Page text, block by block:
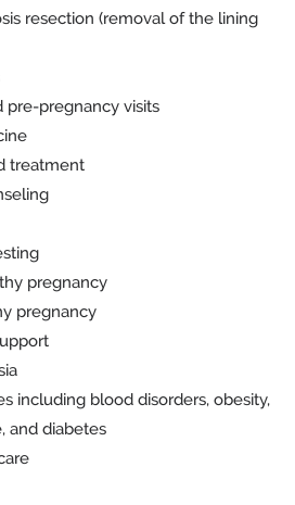
resection (removal of the lining
pre-pregnancy visits
treatment
pregnancy
pregnancy
including blood disorders, obesity,
and diabetes